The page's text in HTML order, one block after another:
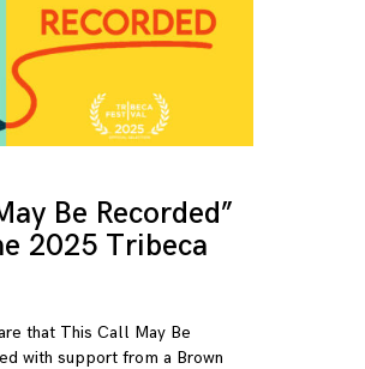
Be Recorded”
2025 Tribeca
that This Call May Be
with support from a Brown